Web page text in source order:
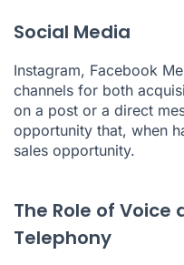
Social Media
Instagram, Facebook
channels for both
on a post or a direct
opportunity that, when
sales opportunity.
The Role of Voice
Telephony